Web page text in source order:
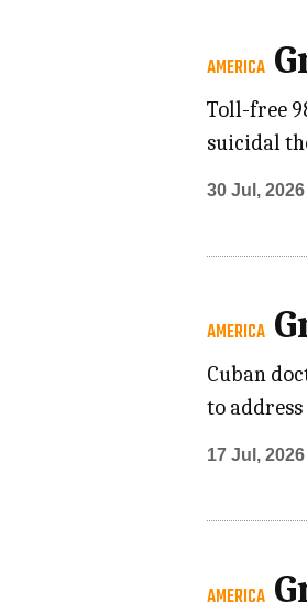
AMERICA
Toll-free
suicidal
30 Jul, 2026
AMERICA
Cuban
to
17 Jul, 2026
AMERICA